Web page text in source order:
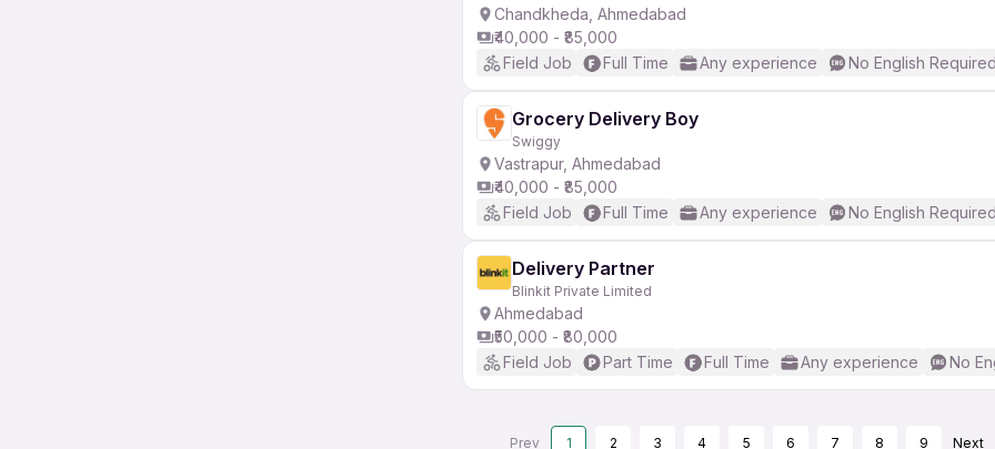
Chandkheda, Ahmedabad
₹40,000 - ₹85,000
Field Job
Full Time Any experience No English Required
Grocery Delivery Boy
Swiggy
Vastrapur, Ahmedabad
₹40,000 - ₹85,000
Field Job
Full Time Any experience No English Required
Delivery Partner
Blinkit Private Limited
Ahmedabad
₹50,000 - ₹80,000
Field Job
Part Time Full Time Any experience No
Prev 1 2 3 4 5 6 7 8 9 Next